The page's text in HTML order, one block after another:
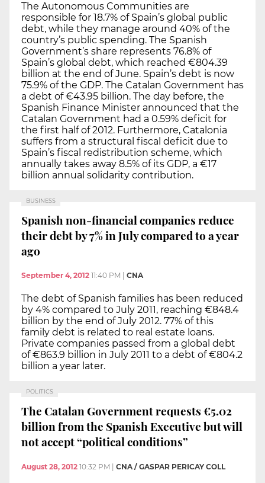
The Autonomous Communities are
responsible for 18.7% of Spain’s global public
debt, while they manage around 40% of the
country’s public spending. The Spanish
Government’s share represents 76.8% of
Spain’s global debt, which reached €804.39
billion at the end of June. Spain’s debt is now
75.9% of the GDP. The Catalan Government has
a debt of €43.95 billion. The day before, the
Spanish Finance Minister announced that the
Catalan Government had a 0.59% deficit for
the first half of 2012. Furthermore, Catalonia
suffers from a structural fiscal deficit due to
Spain’s fiscal redistribution scheme, which
annually takes away 8.5% of its GDP, a €17
billion annual solidarity contribution.
BUSINESS
Spanish non-financial companies reduce
their debt by 7% in July compared to a year
ago
September 4, 2012 11:40 PM CNA
The debt of Spanish families has been reduced
by 4% compared to July 2011, reaching €848.4
billion by the end of July 2012. 77% of this
family debt is related to real estate loans.
Private companies passed from a global debt
of €863.9 billion in July 2011 to a debt of €804.2
billion a year later.
POLITICS
The Catalan Government requests €5.02
billion from the Spanish Executive but will
not accept “political conditions”
August 28, 2012 10:32 PM | CNA / GASPAR PERICAY COLL